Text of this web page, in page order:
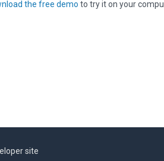
the free demo to try it on your
site